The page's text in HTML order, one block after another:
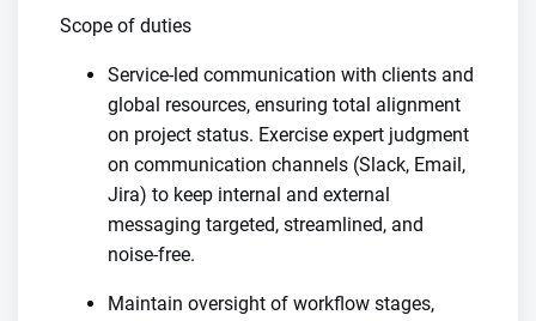
Scope of duties
​Service-led communication with clients and
global resources, ensuring total alignment
on project status. Exercise expert judgment
on communication channels (Slack, Email,
Jira) to keep internal and external
messaging targeted, streamlined, and
noise-free.
Maintain oversight of workflow stages,